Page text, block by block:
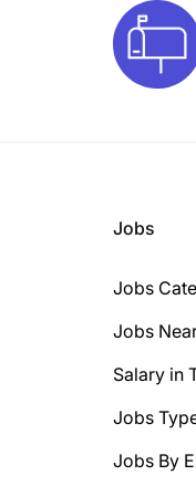
Jobs
Jobs
Jobs
Salary in
Jobs
Jobs By